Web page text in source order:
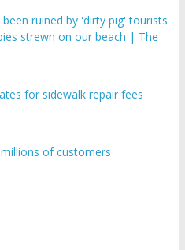
strewn on our beach | The